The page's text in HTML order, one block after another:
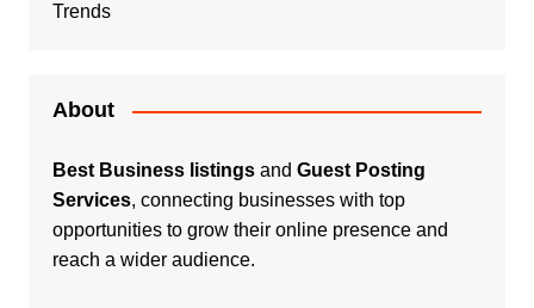
Trends
About
Best Business listingsand Guest Posting
Services, connecting businesses with top
opportunities to grow their online presence and
reach a wider audience.